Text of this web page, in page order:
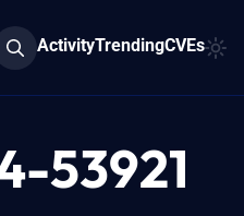
ActivityTrendingCVEs
53921